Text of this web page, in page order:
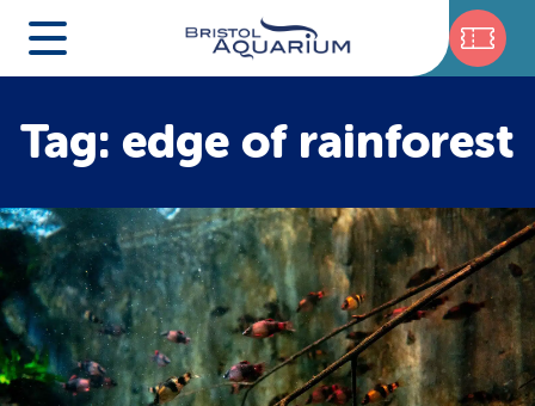
Tag: edge of rainforest